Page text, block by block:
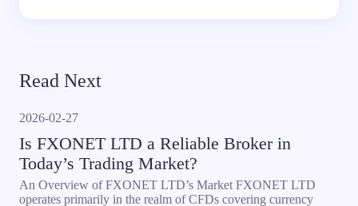
Read Next
2026-02-27
Is FXONET LTD a Reliable Broker in
Today’s Trading Market?
An Overview of FXONET LTD’s Market FXONET LTD
operates primarily in the realm of CFDs covering currency